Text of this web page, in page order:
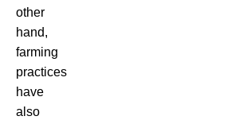
other
hand,
farming
practices
have
also